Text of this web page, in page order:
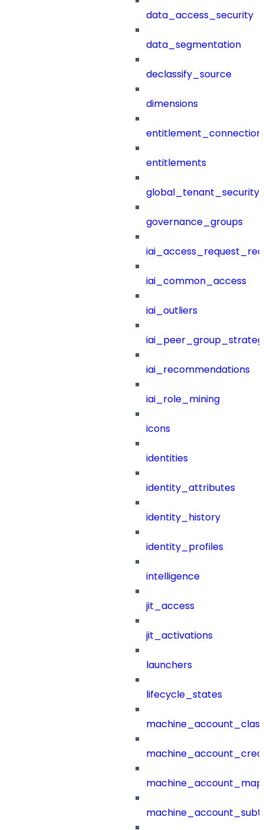
data_access_security
data_segmentation
declassify_source
dimensions
entitlements
governance_groups
iai_common_access
iai_outliers
iai_recommendations
iai_role_mining
icons
identities
identity_attributes
identity_history
identity_profiles
intelligence
jit_access
jit_activations
launchers
lifecycle_states